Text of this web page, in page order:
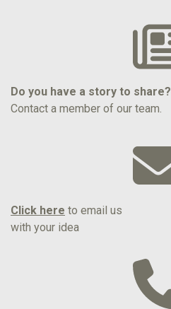
Do you have a story to share?
Contact a member of our team.
Click here to email us
with your idea